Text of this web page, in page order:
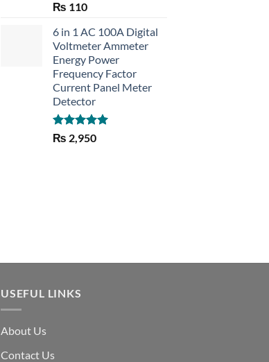
Rated5.00
₨ 110
6 in 1 AC 100A Digital
Voltmeter Ammeter
Energy Power
Frequency Factor
Current Panel Meter
Detector
Rated5.00
out of 5
₨ 2,950
USEFUL LINKS
About Us
Contact Us